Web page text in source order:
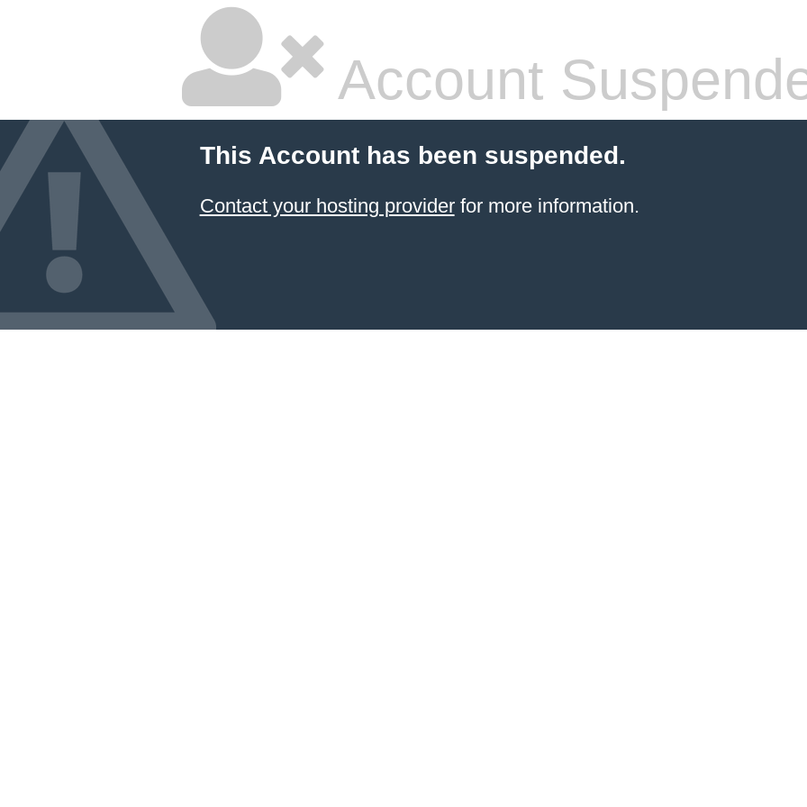
Account
This Account has been suspended.
Contact your hosting providerfor more information.